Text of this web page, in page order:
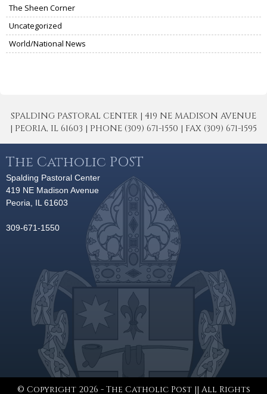
The Sheen Corner
Uncategorized
World/National News
SPALDING PASTORAL CENTER | 419 NE MADISON AVENUE
| PEORIA, IL 61603 | PHONE (309) 671-1550 | FAX (309) 671-1595
The Catholic POST
Spalding Pastoral Center
419 NE Madison Avenue
Peoria, IL 61603
309-671-1550
© Copyright 2026 - The Catholic Post || All Rights